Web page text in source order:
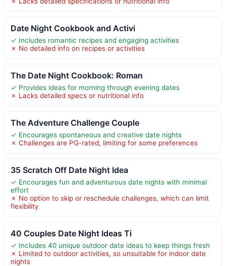
Date Night Cookbook and Activi
✓ Includes romantic recipes and engaging activities
✗ No detailed info on recipes or activities
The Date Night Cookbook: Roman
✓ Provides ideas for morning through evening dates
✗ Lacks detailed specs or nutritional info
The Adventure Challenge Couple
✓ Encourages spontaneous and creative date nights
✗ Challenges are PG-rated, limiting for some preferences
35 Scratch Off Date Night Idea
✓ Encourages fun and adventurous date nights with minimal
effort
✗ No option to skip or reschedule challenges, which can limit
flexibility
40 Couples Date Night Ideas Ti
✓ Includes 40 unique outdoor date ideas to keep things fresh
✗ Limited to outdoor activities, so unsuitable for indoor date
nights